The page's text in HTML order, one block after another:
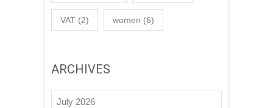
VAT (2) women (6)
ARCHIVES
July 2026